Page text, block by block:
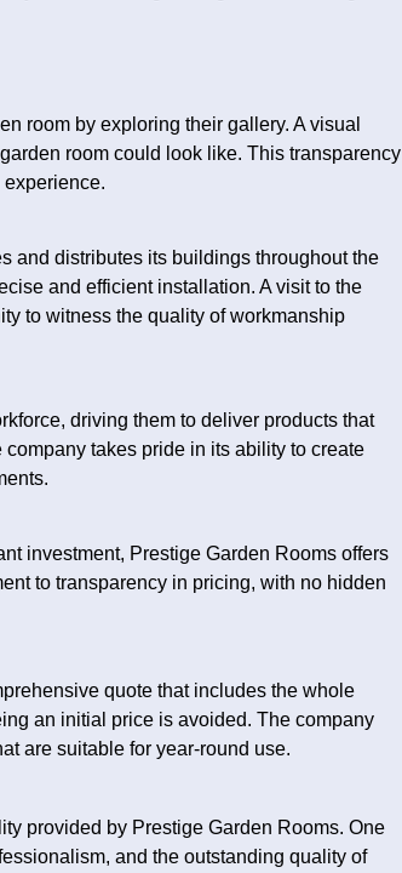
room by exploring their gallery. A visual
room could look like. This transparency
and distributes its buildings throughout the
and efficient installation. A visit to the
to witness the quality of workmanship
driving them to deliver products that
takes pride in its ability to create
investment, Prestige Garden Rooms offers
to transparency in pricing, with no hidden
quote that includes the whole
an initial price is avoided. The company
are suitable for year-round use.
provided by Prestige Garden Rooms. One
and the outstanding quality of